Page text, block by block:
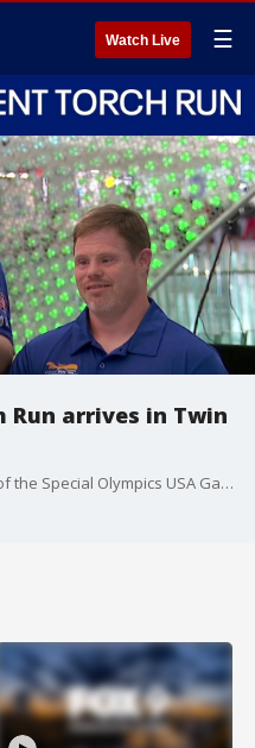
Watch Live ☰
Run arrives in Twin
We are one step closer to the start of the Special Olympics USA Games in Minnesota. Sunday, the final leg of the Law Enforcement Torch Run arrived to the Minneapolis-St. Paul International Airport.